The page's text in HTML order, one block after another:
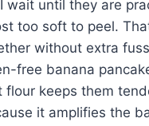
until they are
too soft to peel.
without extra
free banana
keeps them
it amplifies the